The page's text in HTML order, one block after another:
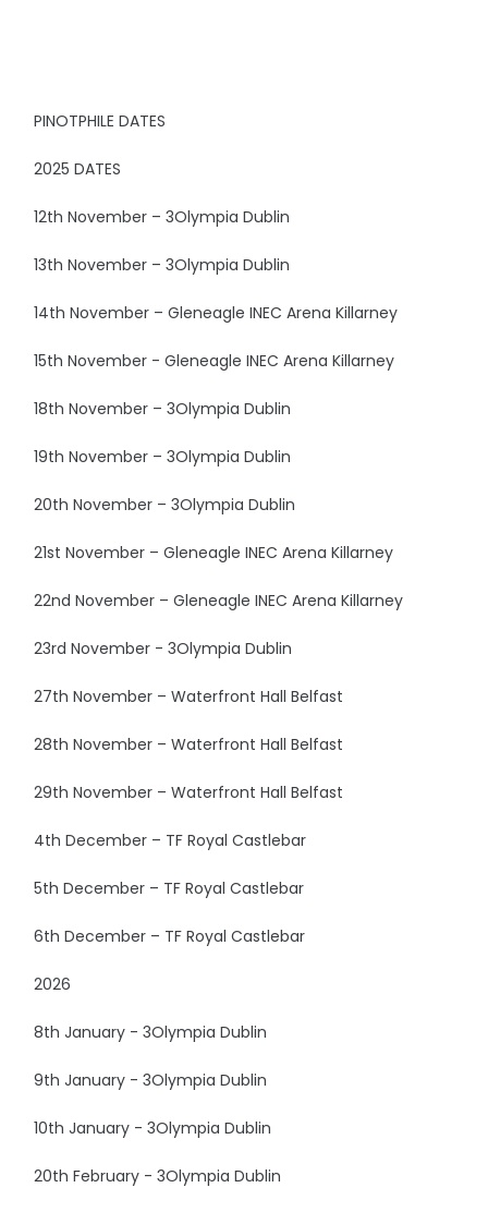
PINOTPHILE DATES
2025 DATES
12th November – 3Olympia Dublin
13th November – 3Olympia Dublin
14th November – Gleneagle INEC Arena Killarney
15th November - Gleneagle INEC Arena Killarney
18th November – 3Olympia Dublin
19th November – 3Olympia Dublin
20th November – 3Olympia Dublin
21st November – Gleneagle INEC Arena Killarney
22nd November – Gleneagle INEC Arena Killarney
23rd November - 3Olympia Dublin
27th November – Waterfront Hall Belfast
28th November – Waterfront Hall Belfast
29th November – Waterfront Hall Belfast
4th December – TF Royal Castlebar
5th December – TF Royal Castlebar
6th December – TF Royal Castlebar
2026
8th January - 3Olympia Dublin
9th January - 3Olympia Dublin
10th January - 3Olympia Dublin
20th February - 3Olympia Dublin